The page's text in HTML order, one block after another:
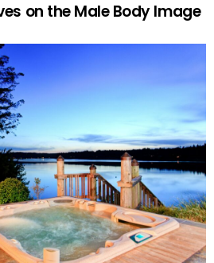
on the Male Body Image